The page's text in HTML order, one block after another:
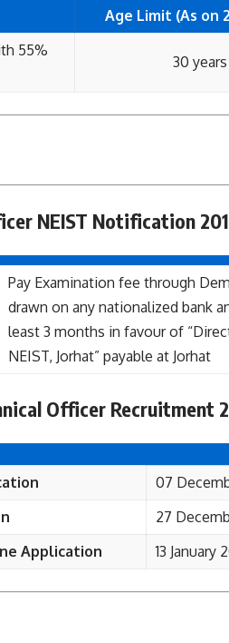
Age Limit (As on
55%
30 years
NEIST Notification
Pay Examination fee through
drawn on any nationalized bank
least 3 months in favour of
NEIST, Jorhat” payable at Jorhat
Officer Recruitment
07
27
Application
13 January